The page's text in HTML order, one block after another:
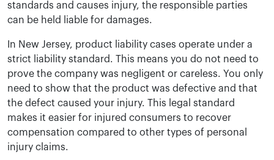
standards and causes injury, the responsible parties
can be held liable for damages.
In New Jersey, product liability cases operate under a
strict liability standard. This means you do not need to
prove the company was negligent or careless. You only
need to show that the product was defective and that
the defect caused your injury. This legal standard
makes it easier for injured consumers to recover
compensation compared to other types of personal
injury claims.